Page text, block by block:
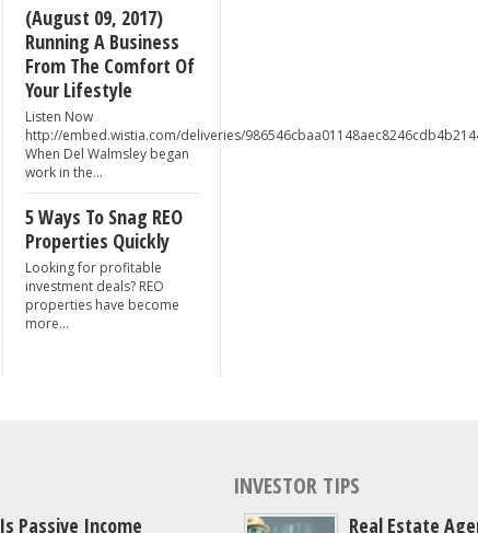
(August 09, 2017)
Running A Business
From The Comfort Of
Your Lifestyle
Listen Now
http://embed.wistia.com/deliveries/
When Del Walmsley began
work in the...
5 Ways To Snag REO
Properties Quickly
Looking for profitable
investment deals? REO
properties have become
more...
Is Passive Income
INVESTOR TIPS
Real Estate